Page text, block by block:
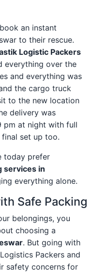
an instant
to their rescue.
Logistic Packers
everything over the
and everything was
the cargo truck
to the new location
delivery was
pm at night with full
set up too.
today prefer
services in
everything alone.
Safe Packing
belongings, you
choosing a
. But going with
Packers and
safety concerns for